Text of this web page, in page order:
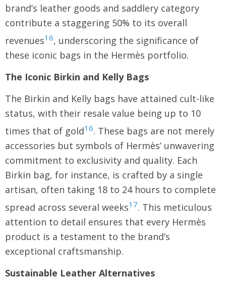
brand’s leather goods and saddlery category
contribute a staggering 50% to its overall
revenues16, underscoring the significance of
these iconic bags in the Hermès portfolio.
The Iconic Birkin and Kelly Bags
The Birkin and Kelly bags have attained cult-like
status, with their resale value being up to 10
times that of gold16. These bags are not merely
accessories but symbols of Hermès’ unwavering
commitment to exclusivity and quality. Each
Birkin bag, for instance, is crafted by a single
artisan, often taking 18 to 24 hours to complete
spread across several weeks17. This meticulous
attention to detail ensures that every Hermès
product is a testament to the brand’s
exceptional craftsmanship.
Sustainable Leather Alternatives